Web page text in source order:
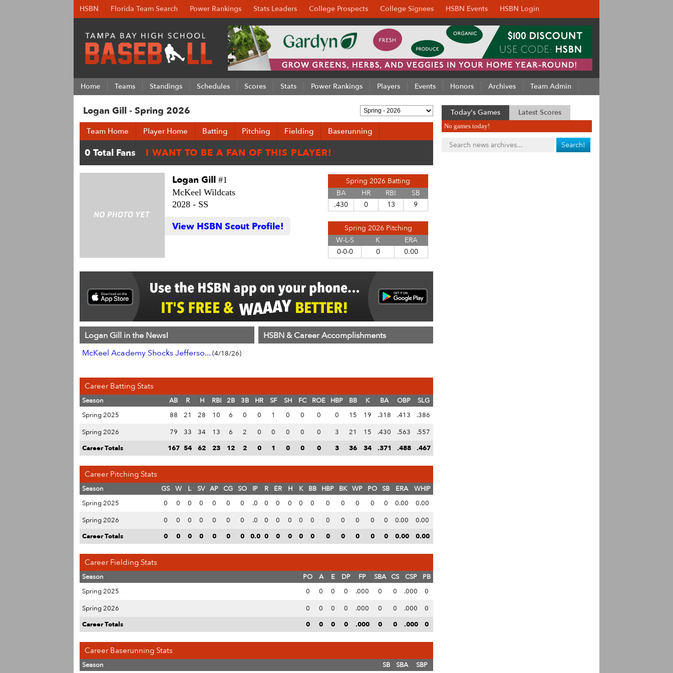
HSBN Florida Team Search Power Rankings Stats Leaders College Prospects College Signees HSBN Events HSBN Login
Home Teams Standings Schedules Scores Stats Power Rankings Players Events Honors Archives Team Admin
Logan Gill - Spring 2026
Team Home Player Home Batting Pitching Fielding Baserunning
Spring 2026 Batting
BA
HR RBI
SB
.430
0 13 9
Spring 2026 Pitching
W-L-S
K
ERA
0-0-0
0 0.00
Logan Gill #1
McKeel Wildcats
2028 - SS
View HSBN Scout Profile!
Logan Gill in the News!
McKeel Academy Shocks Jefferso... (4/18/26)
HSBN & Career Accomplishments
Career Batting Stats
Season AB R H RBI 2B 3B HR SF SH FC ROE HBP BB K BA OBP
SLG
Spring 2025
88 21 28 10 6 0 0 1 0 0 0 0 15 19 .318 .413
.386
Spring 2026
79 33 34 13 6 2 0 0 0 0 0 3 21 15 .430 .563
.557
Career Totals
167 54 62 23 12 2 0 1 0 0 0 3 36 34 .371 .488 .467
Career Pitching Stats
Season GS W L SV AP CG SO IP R ER H K BB HBP BK WP PO SB ERA
WHIP
Spring 2025
0 0 0 0 0 0 0 .0 0 0 0 0 0 0 0 0 0 0 0.00
0.00
Spring 2026
0 0 0 0 0 0 0 .0 0 0 0 0 0 0 0 0 0 0 0.00
0.00
Career Totals
0 0 0 0 0 0 0 0.0 0 0 0 0 0 0 0 0 0 0 0.00 0.00
Career Fielding Stats
Season PO A E DP FP SBA CS CSP
PB
Spring 2025
0 0 0 0 .000 0 0 .000
0
Spring 2026
0 0 0 0 .000 0 0 .000
0
Career Totals
0 0 0 0 .000 0 0 .000 0
Career Baserunning Stats
Season SB SBA SBP
Today's Games Latest Scores
No games today!